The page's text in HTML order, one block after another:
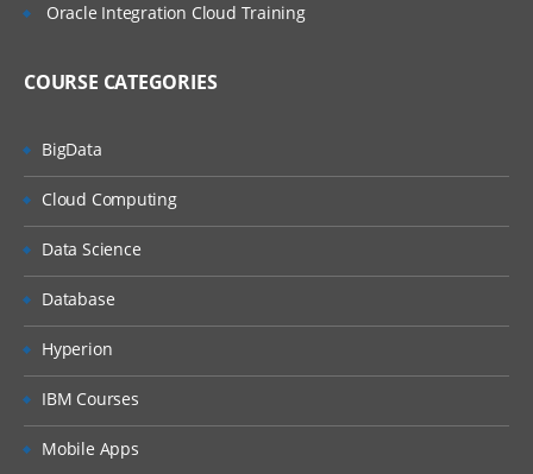
Oracle Integration Cloud Training
COURSE CATEGORIES
BigData
Cloud Computing
Data Science
Database
Hyperion
IBM Courses
Mobile Apps